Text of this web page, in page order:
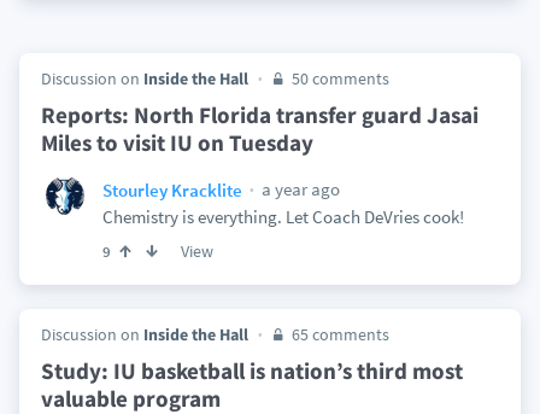
Discussion on Inside the Hall 50 comments
Reports: North Florida transfer guard Jasai
Miles to visit IU on Tuesday
Stourley Kracklite
a year ago
Chemistry is everything. Let Coach DeVries cook!
9 View
Discussion on Inside the Hall 65 comments
Study: IU basketball is nation’s third most
valuable program